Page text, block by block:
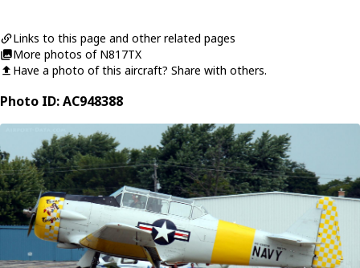
Links to this page and other related pages
More photos of N817TX
Have a photo of this aircraft? Share with others.
Photo ID: AC948388